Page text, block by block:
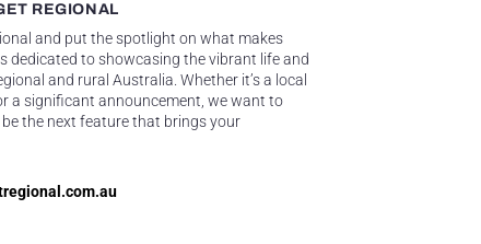
REGIONAL
and put the spotlight on what makes
dedicated to showcasing the vibrant life and
and rural Australia. Whether it’s a local
a significant announcement, we want to
the next feature that brings your